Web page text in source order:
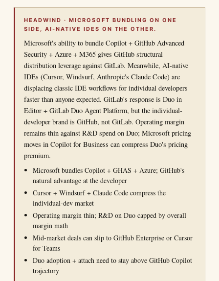
HEADWIND · MICROSOFT BUNDLING ON ONE
SIDE, AI-NATIVE IDES ON THE OTHER.
Microsoft's ability to bundle Copilot + GitHub Advanced
Security + Azure + M365 gives GitHub structural
distribution leverage against GitLab. Meanwhile, AI-native
IDEs (Cursor, Windsurf, Anthropic's Claude Code) are
displacing classic IDE workflows for individual developers
faster than anyone expected. GitLab's response is Duo in
Editor + GitLab Duo Agent Platform, but the individual-
developer brand is GitHub, not GitLab. Operating margin
remains thin against R&D spend on Duo; Microsoft pricing
moves in Copilot for Business can compress Duo's pricing
premium.
Microsoft bundles Copilot + GHAS + Azure; GitHub's
natural advantage at the developer
Cursor + Windsurf + Claude Code compress the
individual-dev market
Operating margin thin; R&D on Duo capped by overall
margin math
Mid-market deals can slip to GitHub Enterprise or Cursor
for Teams
Duo adoption + attach need to stay above GitHub Copilot
trajectory